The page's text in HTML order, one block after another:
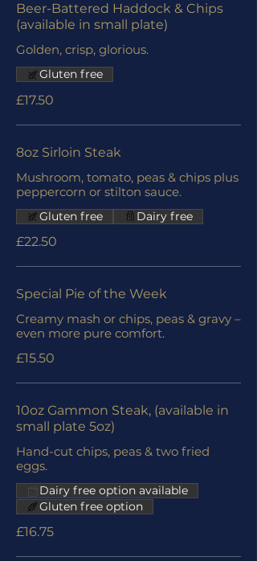
Beer-Battered Haddock & Chips
(available in small plate)
Golden, crisp, glorious.
£17.50
Gluten free
8oz Sirloin Steak
Mushroom, tomato, peas & chips plus
peppercorn or stilton sauce.
£22.50
Gluten free Dairy free
Special Pie of the Week
Creamy mash or chips, peas & gravy –
even more pure comfort.
£15.50
10oz Gammon Steak, (available in
small plate 5oz)
Hand-cut chips, peas & two fried
eggs.
£16.75
Dairy free option available
Gluten free option